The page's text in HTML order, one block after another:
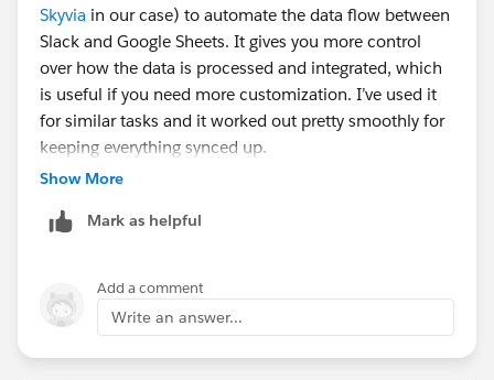
Skyvia in our case) to automate the data flow between
Slack and Google Sheets. It gives you more control
over how the data is processed and integrated, which
is useful if you need more customization. I’ve used it
for similar tasks and it worked out pretty smoothly for
keeping everything synced up.
Show More
Mark as helpful
Add a comment
Write an answer...